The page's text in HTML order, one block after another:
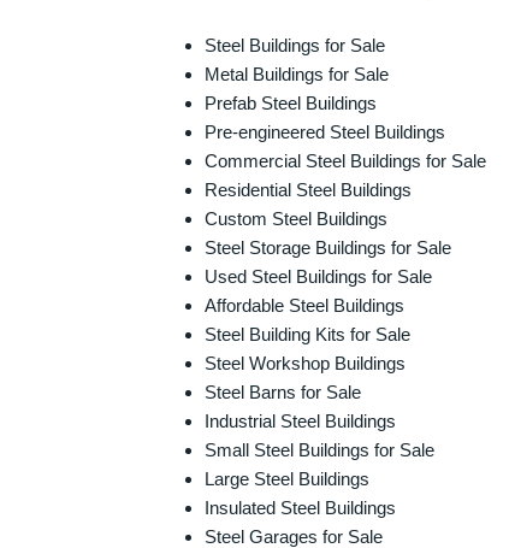
Steel Buildings for Sale
Metal Buildings for Sale
Prefab Steel Buildings
Pre-engineered Steel Buildings
Commercial Steel Buildings for Sale
Residential Steel Buildings
Custom Steel Buildings
Steel Storage Buildings for Sale
Used Steel Buildings for Sale
Affordable Steel Buildings
Steel Building Kits for Sale
Steel Workshop Buildings
Steel Barns for Sale
Industrial Steel Buildings
Small Steel Buildings for Sale
Large Steel Buildings
Insulated Steel Buildings
Steel Garages for Sale